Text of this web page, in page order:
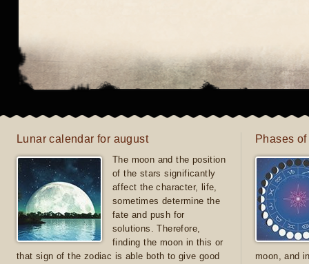
Lunar calendar for august
The moon and the position
of the stars significantly
affect the character, life,
sometimes determine the
fate and push for
solutions. Therefore,
finding the moon in this or
that sign of the zodiac is able both to give good
Phases
moon, and